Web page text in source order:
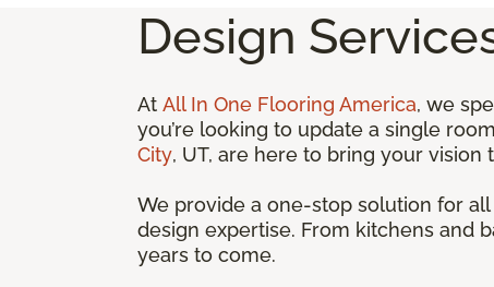
Design
At All In One Flooring America, we
you’re looking to update a single
City, UT, are here to bring your vision
We provide a one-stop solution for
design expertise. From kitchens and
years to come.